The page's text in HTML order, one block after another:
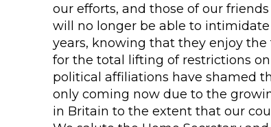
our efforts, and those of our
will no longer be able to
years, knowing that they enjoy
for the total lifting of restrictions
political affiliations have shamed
only coming now due to the
in Britain to the extent that our